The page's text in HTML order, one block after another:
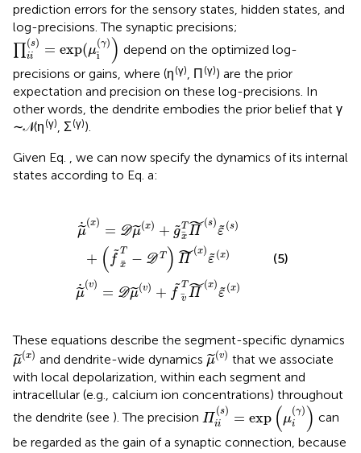
prediction errors for the sensory states, hidden states, and
log-precisions. The synaptic precisions;
(s)
ii = exp(μ
(γ)
i
)
∏ii(s) =exp(μi(γ))
depend on the optimized log-
precisions or gains, where (η(γ), Π(γ)) are the prior
expectation and precision on these log-precisions. In
other words, the dendrite embodies the prior belief that γ
∼ 𝒩(η(γ), Σ(γ)).
Given Eq. , we can now specify the dynamics of its internal
states according to Eq. a:
˙
˜
μ
(x)
= D˜
μ(x) + ˜
gT
x ˜
Π
(s)
˜
ε (s)
+ ( ˜
f
T
x
− D T )˜
Π
(x)
˜
ε (x)
˙
˜
μ
(v)
= D˜
μ(v) + ˜
f
T
v ˜
Π
(x)
˜
ε (x)
s)+ D T x)ε( x)
vT x )
(5)
These equations describe the segment-specific dynamics
˜
μ(x)
μ(x)
and dendrite-wide dynamics ˜
μ(v)
μ(v)
that we associate
with local depolarization, within each segment and
intracellular (e.g., calcium ion concentrations) throughout
the dendrite (see ). The precision Π
(s)
ii = exp (μ
(γ)
i )
Πii(s)=exp( μi(γ))
can
be regarded as the gain of a synaptic connection, because